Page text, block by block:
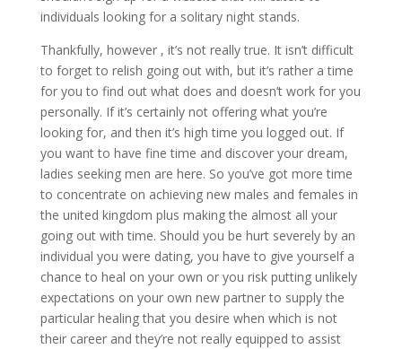
individuals looking for a solitary night stands.
Thankfully, however , it’s not really true. It isn’t difficult
to forget to relish going out with, but it’s rather a time
for you to find out what does and doesn’t work for you
personally. If it’s certainly not offering what you’re
looking for, and then it’s high time you logged out. If
you want to have fine time and discover your dream,
ladies seeking men are here. So you’ve got more time
to concentrate on achieving new males and females in
the united kingdom plus making the almost all your
going out with time. Should you be hurt severely by an
individual you were dating, you have to give yourself a
chance to heal on your own or you risk putting unlikely
expectations on your own new partner to supply the
particular healing that you desire when which is not
their career and they’re not really equipped to assist